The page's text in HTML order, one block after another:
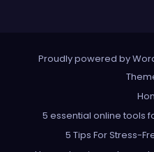
Proudly powered by
5 essential online tools
5 Tips For Stress-